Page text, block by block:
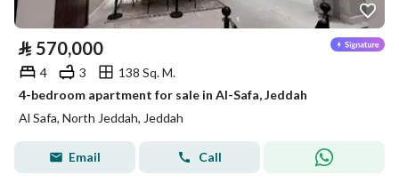
⃁ 570,000
4 3
138 Sq. M.
4-bedroom apartment for sale in Al-Safa, Jeddah
Al Safa, North Jeddah, Jeddah
Email Call